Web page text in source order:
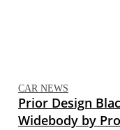
CAR NEWS
Prior Design
Widebody by